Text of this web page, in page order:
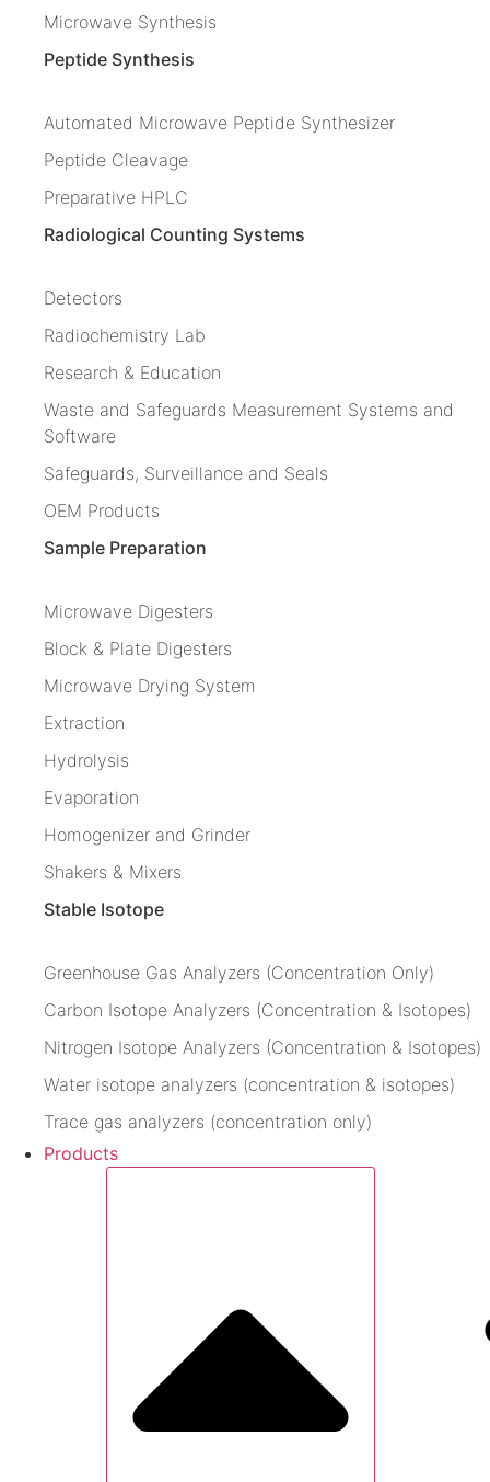
Microwave Synthesis
Peptide Synthesis
Automated Microwave Peptide Synthesizer
Peptide Cleavage
Preparative HPLC
Radiological Counting Systems
Detectors
Radiochemistry Lab
Research & Education
Waste and Safeguards Measurement Systems and
Software
Safeguards, Surveillance and Seals
OEM Products
Sample Preparation
Microwave Digesters
Block & Plate Digesters
Microwave Drying System
Extraction
Hydrolysis
Evaporation
Homogenizer and Grinder
Shakers & Mixers
Stable Isotope
Greenhouse Gas Analyzers (Concentration Only)
Carbon Isotope Analyzers (Concentration & Isotopes)
Nitrogen Isotope Analyzers (Concentration & Isotopes)
Water isotope analyzers (concentration & isotopes)
Trace gas analyzers (concentration only)
Products